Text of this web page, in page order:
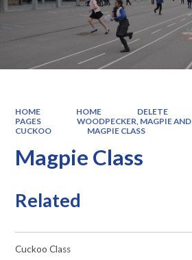
HOME HOME DELETE
PAGES
WOODPECKER, MAGPIE AND
CUCKOO
MAGPIE CLASS
Magpie Class
Related
Cuckoo Class